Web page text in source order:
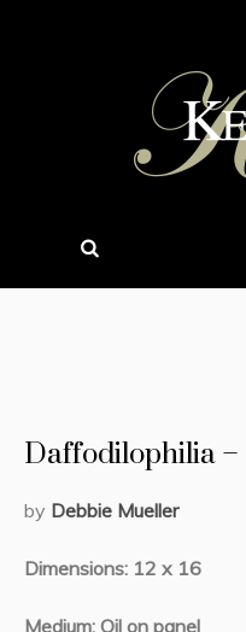
Daffodilophilia –
by Debbie Mueller
Dimensions: 12 x 16
Medium: Oil on panel